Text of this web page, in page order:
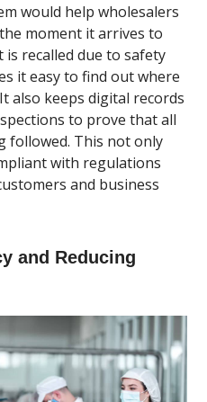
would help wholesalers
moment it arrives to
recalled due to safety
it easy to find out where
also keeps digital records
to prove that all
followed. This not only
with regulations
and business
and Reducing